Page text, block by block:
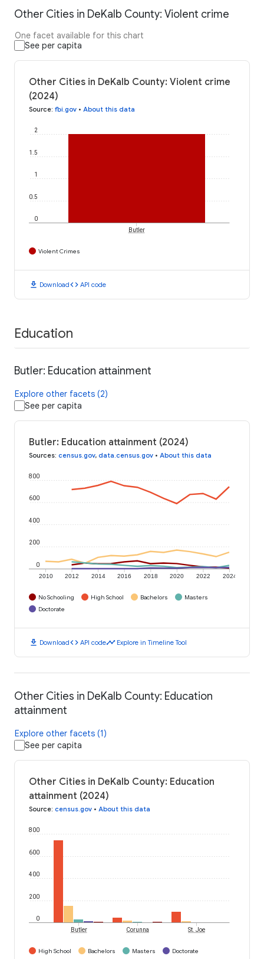
Other Cities in DeKalb County: Violent crime
One facet available for this chart
See per capita
Other Cities in DeKalb County: Violent crime
(2024)
Source: fbi.gov • About this data
0
0.5
1
1.5
2
Butler
Violent Crimes
download Downloadcode API code
Education
Butler: Education attainment
Explore other facets (2)
See per capita
Butler: Education attainment (2024)
Sources: census.gov, data.census.gov • About this data
2010 2012 2014 2016 2018 2020 2022 2024
0
200
400
600
800
No Schooling High School Bachelors
Masters
Doctorate
download Downloadcode API codetimeline Explore in Timeline Tool
Other Cities in DeKalb County: Education
attainment
Explore other facets (1)
See per capita
Other Cities in DeKalb County: Education
attainment (2024)
Source: census.gov • About this data
0
200
400
600
800
Butler Corunna St. Joe
High School Bachelors Masters
Doctorate